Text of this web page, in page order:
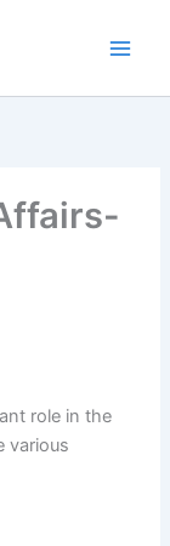
role in the
various